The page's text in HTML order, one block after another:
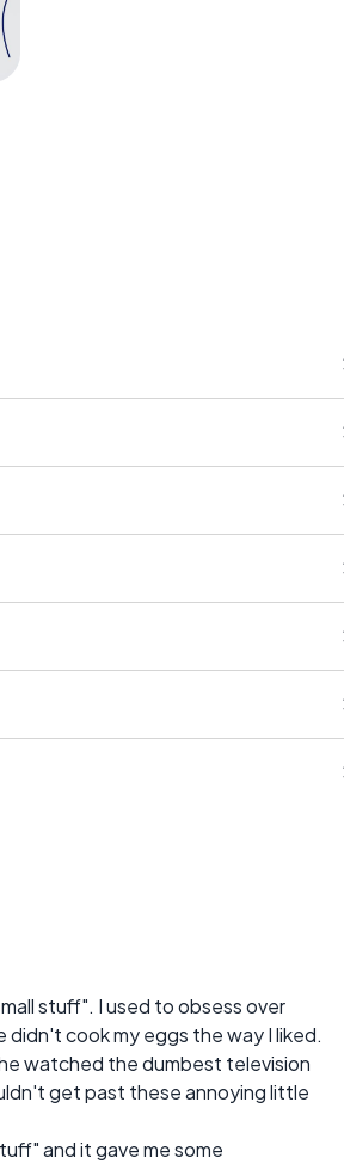
stuff". I used to obsess over
cook my eggs the way I liked.
watched the dumbest television
get past these annoying little
and it gave me some